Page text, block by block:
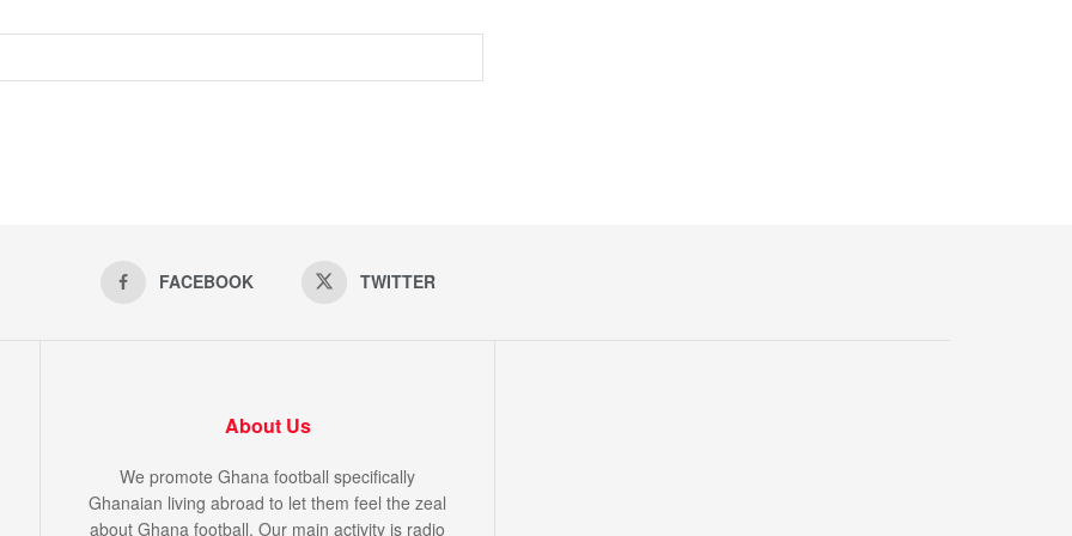
FACEBOOK TWITTER
About Us
We promote Ghana football specifically
Ghanaian living abroad to let them feel the zeal
about Ghana football. Our main activity is radio